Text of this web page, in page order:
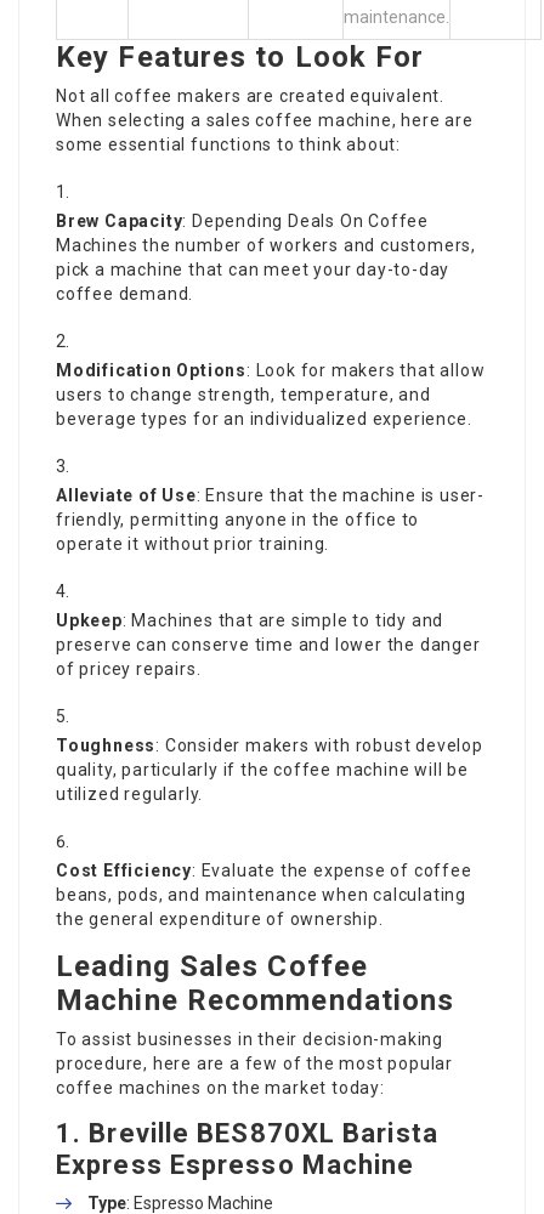
maintenance.
Key Features to Look For
Not all coffee makers are created equivalent.
When selecting a sales coffee machine, here are
some essential functions to think about:
Brew Capacity: Depending Deals On Coffee
Machines the number of workers and customers,
pick a machine that can meet your day-to-day
coffee demand.
Modification Options: Look for makers that allow
users to change strength, temperature, and
beverage types for an individualized experience.
Alleviate of Use: Ensure that the machine is user-
friendly, permitting anyone in the office to
operate it without prior training.
Upkeep: Machines that are simple to tidy and
preserve can conserve time and lower the danger
of pricey repairs.
Toughness: Consider makers with robust develop
quality, particularly if the coffee machine will be
utilized regularly.
Cost Efficiency: Evaluate the expense of coffee
beans, pods, and maintenance when calculating
the general expenditure of ownership.
Leading Sales Coffee
Machine Recommendations
To assist businesses in their decision-making
procedure, here are a few of the most popular
coffee machines on the market today:
1. Breville BES870XL Barista
Express Espresso Machine
Type: Espresso Machine